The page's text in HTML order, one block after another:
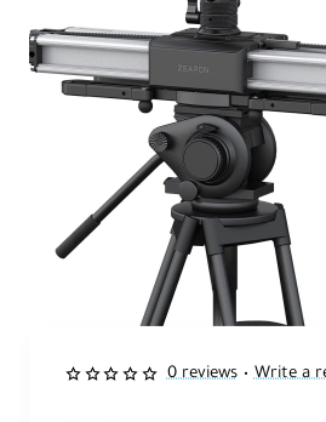
0 reviews • Write a